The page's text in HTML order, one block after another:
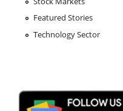
Featured Stories
Technology Sector